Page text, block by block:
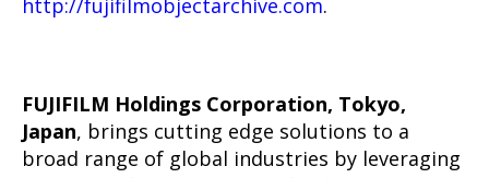
FUJIFILM Holdings Corporation, Tokyo,
Japan, brings cutting edge solutions to a
broad range of global industries by leveraging